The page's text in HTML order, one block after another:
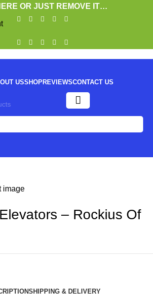
OR JUST REMOVE IT…
USSHOPREVIEWSCONTACT US
– Rockius Of
SHIPPING & DELIVERY